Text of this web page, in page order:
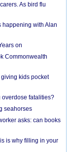
As bird flu
happening with Alan
on
Commonwealth
kids pocket
overdose fatalities?
seahorses
asks: can books
is why filling in your